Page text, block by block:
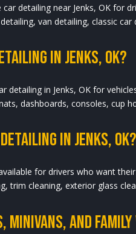
car detailing near Jenks, OK
van detailing, classic
In Jenks, OK?
detailing in Jenks, OK for
dashboards, consoles, cup
In Jenks, OK?
for drivers who want
trim cleaning, exterior glass
Minivans, And